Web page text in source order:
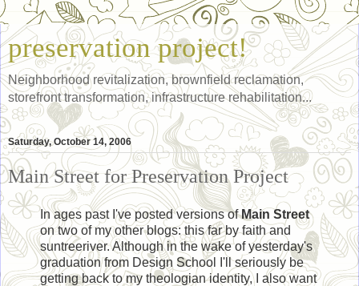
preservation project!
Neighborhood revitalization, brownfield reclamation,
storefront transformation, infrastructure rehabilitation...
Saturday, October 14, 2006
Main Street for Preservation Project
In ages past I've posted versions ofMain Street
on two of my other blogs: this far by faith and
suntreeriver. Although in the wake of yesterday's
graduation from Design School I'll seriously be
getting back to my theologian identity, I also want